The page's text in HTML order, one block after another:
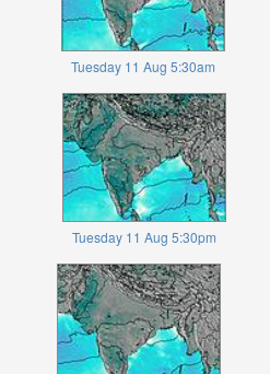
Tuesday 11 Aug 5:30am
Tuesday 11 Aug 5:30pm